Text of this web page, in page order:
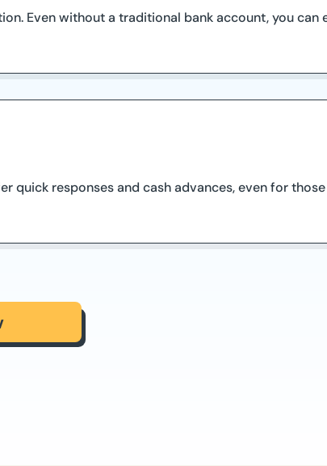
Even without a traditional bank account, you can
quick responses and cash advances, even for